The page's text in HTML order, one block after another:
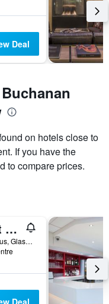
Deal
on hotels close to
If you have the
to compare prices.
Claremont House B&B
2 Broompark Circus, Glasgow, United Kingdom